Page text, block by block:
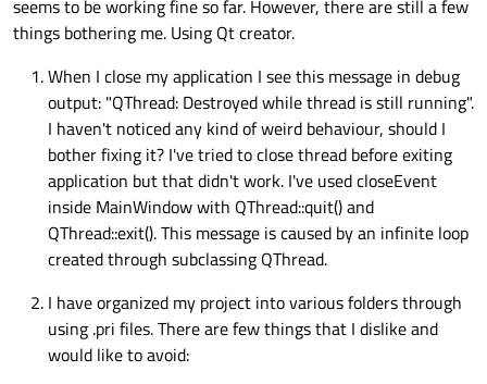
seems to be working fine so far. However, there are still a few
things bothering me. Using Qt creator.
When I close my application I see this message in debug
output: "QThread: Destroyed while thread is still running".
I haven't noticed any kind of weird behaviour, should I
bother fixing it? I've tried to close thread before exiting
application but that didn't work. I've used closeEvent
inside MainWindow with QThread::quit() and
QThread::exit(). This message is caused by an infinite loop
created through subclassing QThread.
I have organized my project into various folders through
using .pri files. There are few things that I dislike and
would like to avoid: